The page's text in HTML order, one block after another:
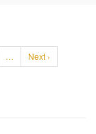
…
Next ›